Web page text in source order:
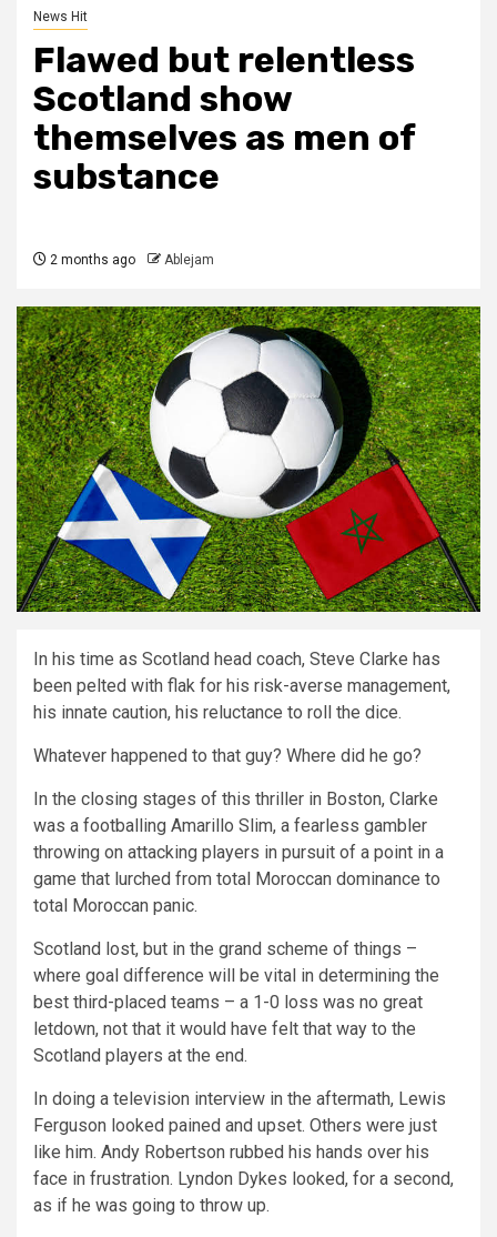
News Hit
Flawed but relentless
Scotland show
themselves as men of
substance
2 months ago Ablejam
In his time as Scotland head coach, Steve Clarke has
been pelted with flak for his risk-averse management,
his innate caution, his reluctance to roll the dice.
Whatever happened to that guy? Where did he go?
In the closing stages of this thriller in Boston, Clarke
was a footballing Amarillo Slim, a fearless gambler
throwing on attacking players in pursuit of a point in a
game that lurched from total Moroccan dominance to
total Moroccan panic.
Scotland lost, but in the grand scheme of things –
where goal difference will be vital in determining the
best third-placed teams – a 1-0 loss was no great
letdown, not that it would have felt that way to the
Scotland players at the end.
In doing a television interview in the aftermath, Lewis
Ferguson looked pained and upset. Others were just
like him. Andy Robertson rubbed his hands over his
face in frustration. Lyndon Dykes looked, for a second,
as if he was going to throw up.